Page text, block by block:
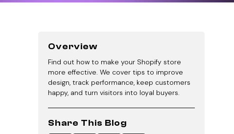
Overview
Find out how to make your Shopify store
more effective. We cover tips to improve
design, track performance, keep customers
happy, and turn visitors into loyal buyers.
Share This Blog